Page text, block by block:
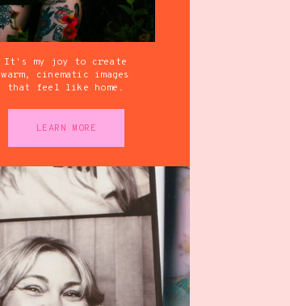
It's my joy to create
warm, cinematic images
that feel like home.
LEARN MORE